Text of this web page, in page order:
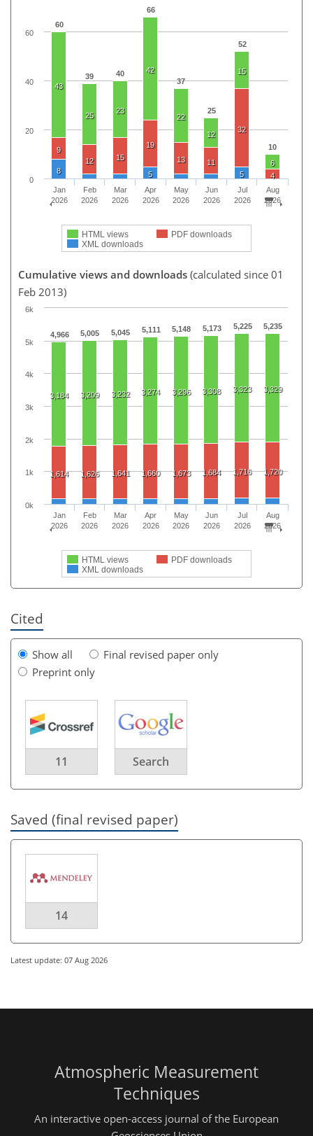
60
39 40
66
37
25
52
10
43
25
23
42
22
12
15
6
9
12
15
19
13
11
32
4
8 5 5
HTML views
PDF downloads
XML downloads
Jan
2026
Feb
2026
Mar
2026
Apr
2026
May
2026
Jun
2026
Jul
2026
Aug
2026
0
20
40
60
Cumulative views and downloads (calculated since 01
Feb 2013)
4,966 5,005 5,045 5,111 5,148 5,173 5,225 5,235
3,184 3,209 3,232 3,274 3,296 3,308 3,323 3,329
1,614 1,626 1,641 1,660 1,673 1,684 1,716 1,720
HTML views
PDF downloads
XML downloads
Jan
2026
Feb
2026
Mar
2026
Apr
2026
May
2026
Jun
2026
Jul
2026
Aug
2026
0k
1k
2k
3k
4k
5k
6k
Cited
Show all
Final revised paper only
Preprint only
11 Search
Saved (final revised paper)
14
Latest update: 07 Aug 2026
Atmospheric Measurement
Techniques
An interactive open-access journal of the European